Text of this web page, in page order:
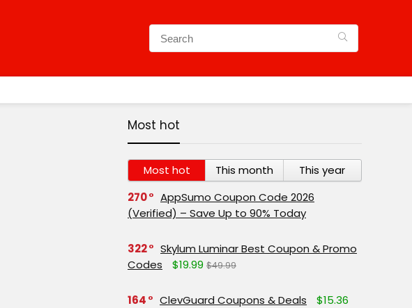
Most hot
Most hot This month
This year
270
AppSumo Coupon Code 2026
(Verified) – Save Up to 90% Today
322
Skylum Luminar Best Coupon & Promo
Codes
$19.99 $49.99
164 ClevGuard Coupons & Deals $15.36